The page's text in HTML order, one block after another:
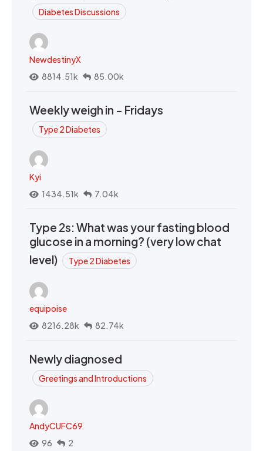
Diabetes Discussions
NewdestinyX
8814.51k
85.00k
Weekly weigh in - Fridays
Type 2 Diabetes
Kyi
1434.51k
7.04k
Type 2s: What was your fasting blood
glucose in a morning? (very low chat
level)
Type 2 Diabetes
equipoise
8216.28k
82.74k
Newly diagnosed
Greetings and Introductions
AndyCUFC69
96
2